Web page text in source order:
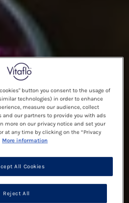
button you consent to the usage of
technologies) in order to enhance
measure our audience, collect
our partners to provide you with ads
more on our privacy notice and set your
at any time by clicking on the “Privacy
More information
Reject All
All Cookies